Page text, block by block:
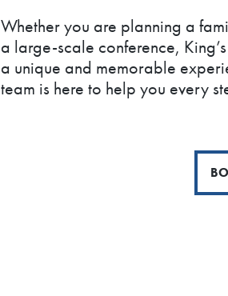
Whether you are planning a
a large-scale conference,
a unique and memorable
team is here to help you every